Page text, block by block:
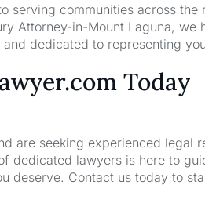
serving communities across
Attorney-in-Mount Laguna, we
dedicated to representing
Today
are seeking experienced legal
dedicated lawyers is here to
deserve. Contact us today to